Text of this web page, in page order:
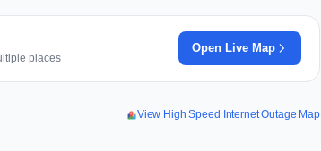
places
Open Live Map
View High Speed Internet Outage Map